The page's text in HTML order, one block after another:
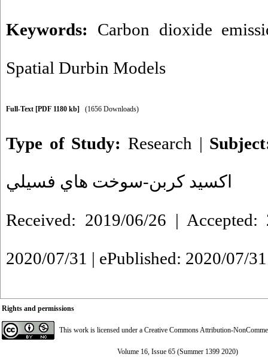
Keywords: Carbon dioxide
Spatial Durbin Models
Full-Text [PDF 1180 kb] (1656 Downloads)
Type of Study: Research |
اكسيد كربن-سوخت هاي فسيلي
Received: 2019/06/26 |
2020/07/31 | ePublished: 2020/07/31
Rights and permissions
This work is licensed under a Creative Commons Attribution-
Volume 16, Issue 65 (Summer 1399 2020)